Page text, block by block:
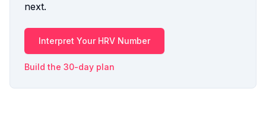
next.
Interpret Your HRV Number
Build the 30-day plan